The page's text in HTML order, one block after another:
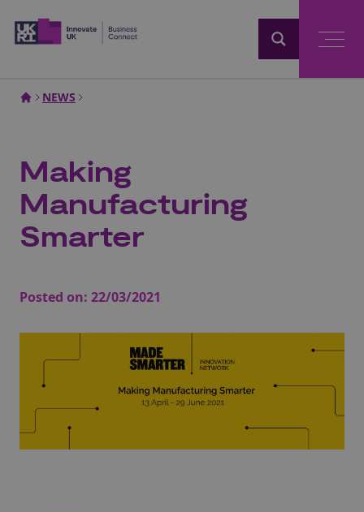
NEWS
Making
Manufacturing
Smarter
Posted on: 22/03/2021